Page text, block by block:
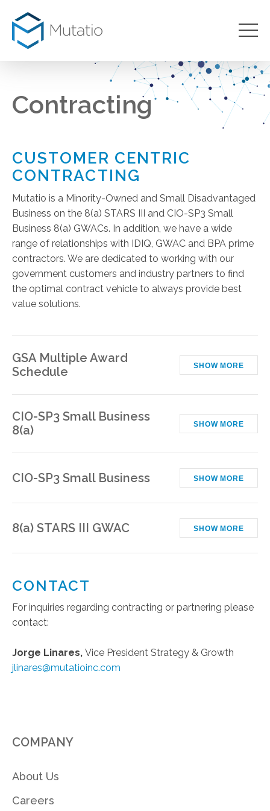
Contracting
CUSTOMER CENTRIC
CONTRACTING
Mutatio is a Minority-Owned and Small Disadvantaged
Business on the 8(a) STARS III and CIO-SP3 Small
Business 8(a) GWACs. In addition, we have a wide
range of relationships with IDIQ, GWAC and BPA prime
contractors. We are dedicated to working with our
government customers and industry partners to find
the optimal contract vehicle to always provide best
value solutions.
GSA Multiple Award
Schedule
SHOW MORE
CIO-SP3 Small Business
8(a)
SHOW MORE
CIO-SP3 Small Business SHOW MORE
8(a) STARS III GWAC SHOW MORE
CONTACT
For inquiries regarding contracting or partnering please
contact:
Jorge Linares, Vice President Strategy & Growth
jlinares@mutatioinc.com
COMPANY
About Us
Careers